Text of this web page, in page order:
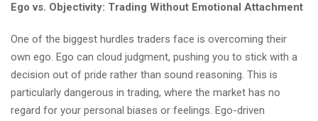
Ego vs. Objectivity: Trading Without Emotional Attachment
One of the biggest hurdles traders face is overcoming their
own ego. Ego can cloud judgment, pushing you to stick with a
decision out of pride rather than sound reasoning. This is
particularly dangerous in trading, where the market has no
regard for your personal biases or feelings. Ego-driven